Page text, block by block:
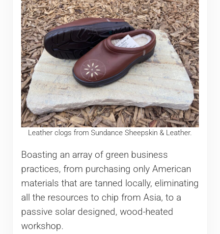
Leather clogs from Sundance Sheepskin & Leather.
Boasting an array of green business
practices, from purchasing only American
materials that are tanned locally, eliminating
all the resources to chip from Asia, to a
passive solar designed, wood-heated
workshop.